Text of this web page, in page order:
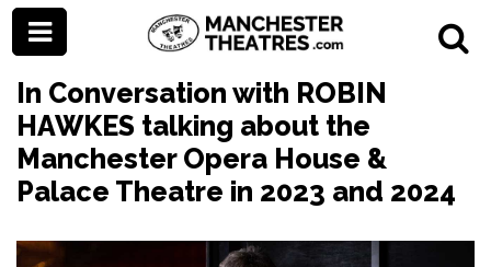
In Conversation with ROBIN
HAWKES talking about the
Manchester Opera House &
Palace Theatre in 2023 and 2024